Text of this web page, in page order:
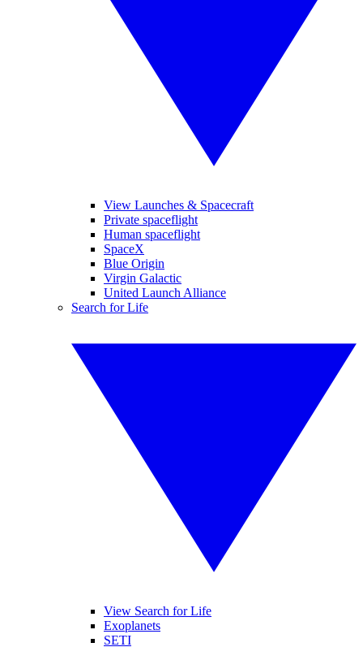
View Launches & Spacecraft
Private spaceflight
Human spaceflight
SpaceX
Blue Origin
Virgin Galactic
United Launch Alliance
Search for Life
View Search for Life
Exoplanets
SETI